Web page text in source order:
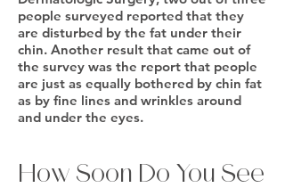
people surveyed reported that they
are disturbed by the fat under their
chin. Another result that came out of
the survey was the report that people
are just as equally bothered by chin fat
as by fine lines and wrinkles around
and under the eyes.
How Soon Do You See